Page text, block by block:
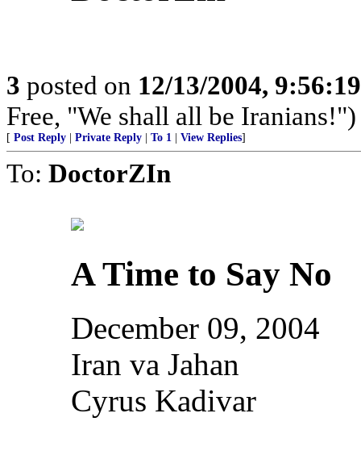
3 posted on 12/13/2004,
Free, "We shall all be Iranians!")
[ Post Reply Private Reply To 1 View Replies]
To: DoctorZIn
A Time to Say No
December 09, 2004
Iran va Jahan
Cyrus Kadivar